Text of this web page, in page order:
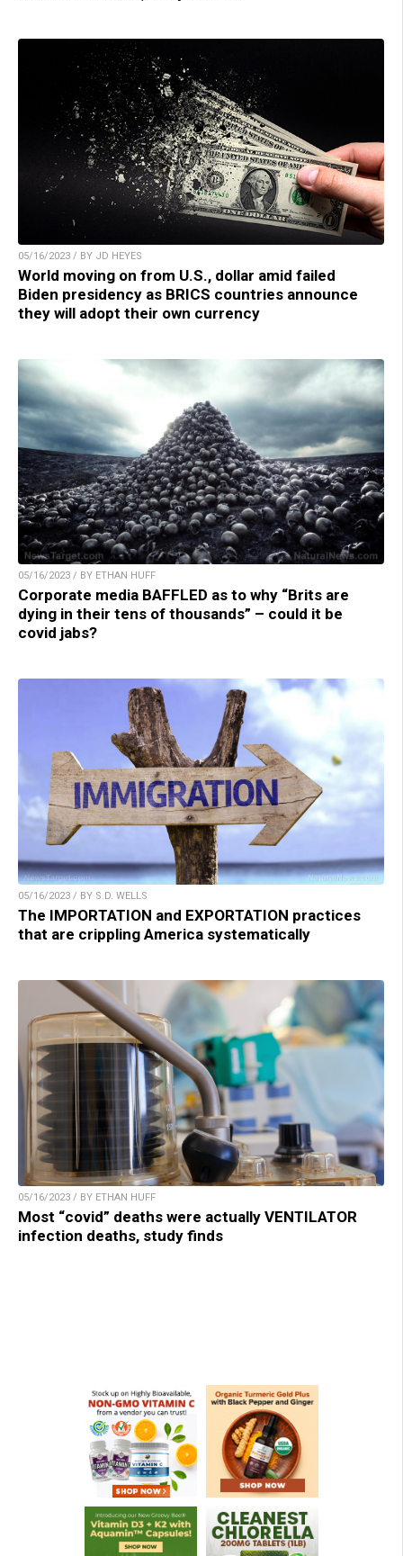
05/16/2023 / BY JD HEYES
World moving on from U.S., dollar amid failed
Biden presidency as BRICS countries announce
they will adopt their own currency
05/16/2023 / BY ETHAN HUFF
Corporate media BAFFLED as to why “Brits are
dying in their tens of thousands” – could it be
covid jabs?
05/16/2023 / BY S.D. WELLS
The IMPORTATION and EXPORTATION practices
that are crippling America systematically
05/16/2023 / BY ETHAN HUFF
Most “covid” deaths were actually VENTILATOR
infection deaths, study finds